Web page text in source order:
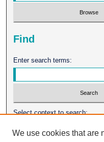
Find
Enter search terms:
Select context to search:
We use cookies that are